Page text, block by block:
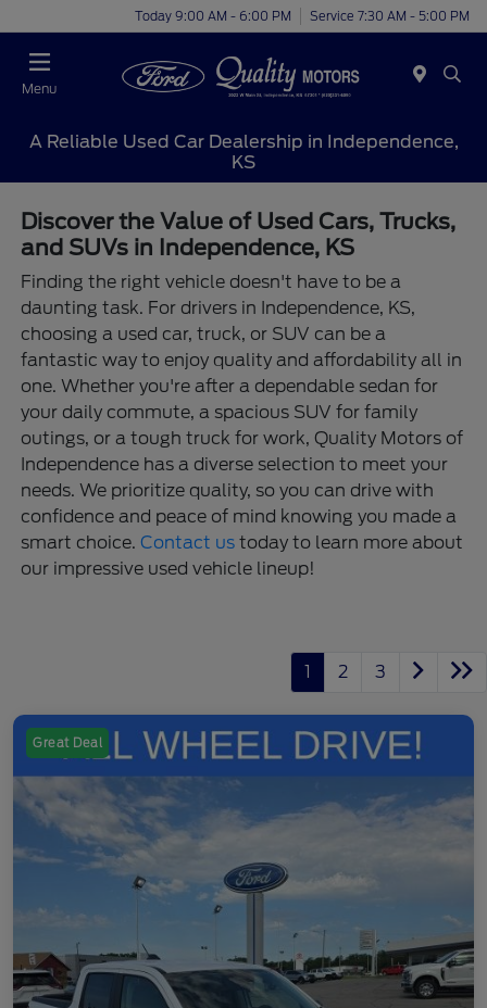
Today 9:00 AM - 6:00 PM Service 7:30 AM - 5:00 PM
Menu
A Reliable Used Car Dealership in Independence,
KS
Discover the Value of Used Cars, Trucks,
and SUVs in Independence, KS
Finding the right vehicle doesn't have to be a
daunting task. For drivers in Independence, KS,
choosing a used car, truck, or SUV can be a
fantastic way to enjoy quality and affordability all in
one. Whether you're after a dependable sedan for
your daily commute, a spacious SUV for family
outings, or a tough truck for work, Quality Motors of
Independence has a diverse selection to meet your
needs. We prioritize quality, so you can drive with
confidence and peace of mind knowing you made a
smart choice.Contact us today to learn more about
our impressive used vehicle lineup!
1 2 3
Great Deal